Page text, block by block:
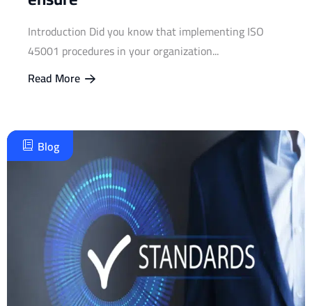
Introduction Did you know that implementing ISO
45001 procedures in your organization...
Read More
Blog